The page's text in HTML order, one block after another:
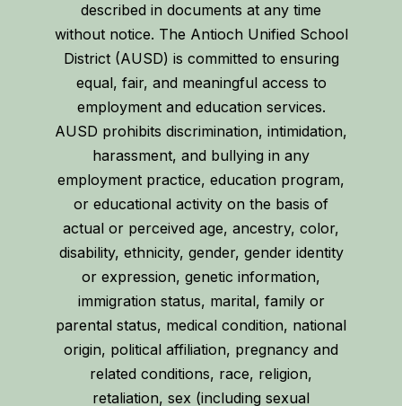
described in documents at any time
without notice. The Antioch Unified School
District (AUSD) is committed to ensuring
equal, fair, and meaningful access to
employment and education services.
AUSD prohibits discrimination, intimidation,
harassment, and bullying in any
employment practice, education program,
or educational activity on the basis of
actual or perceived age, ancestry, color,
disability, ethnicity, gender, gender identity
or expression, genetic information,
immigration status, marital, family or
parental status, medical condition, national
origin, political affiliation, pregnancy and
related conditions, race, religion,
retaliation, sex (including sexual